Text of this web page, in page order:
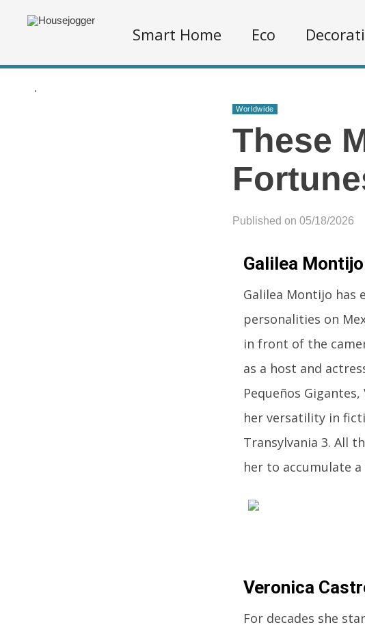
Smart Home Eco
.
Worldwide
These
Published on 05/18/2026
Galilea
Galilea Montijo has
personalities on
in front of the
as a host and
Pequeños
her versatility in
Transylvania 3. All
her to accumulate
Veronica
For decades she